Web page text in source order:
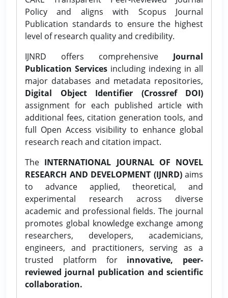
Policy and aligns with Scopus Journal
Publication standards to ensure the highest
level of research quality and credibility.
IJNRD offers comprehensive Journal
Publication Services including indexing in all
major databases and metadata repositories,
Digital Object Identifier (Crossref DOI)
assignment for each published article with
additional fees, citation generation tools, and
full Open Access visibility to enhance global
research reach and citation impact.
The INTERNATIONAL JOURNAL OF NOVEL
RESEARCH AND DEVELOPMENT (IJNRD)aims
to advance applied, theoretical, and
experimental research across diverse
academic and professional fields. The journal
promotes global knowledge exchange among
researchers, developers, academicians,
engineers, and practitioners, serving as a
trusted platform for innovative, peer-
reviewed journal publication and scientific
collaboration.